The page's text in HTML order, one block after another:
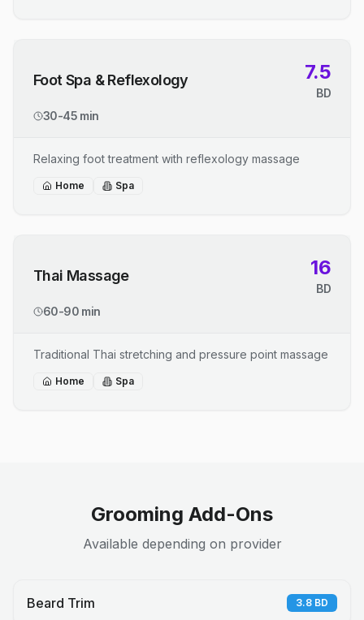
Foot Spa & Reflexology 7.5
BD
30-45 min
Relaxing foot treatment with reflexology massage
Home Spa
Thai Massage 16
BD
60-90 min
Traditional Thai stretching and pressure point massage
Home Spa
Grooming Add-Ons
Available depending on provider
Beard Trim 3.8 BD